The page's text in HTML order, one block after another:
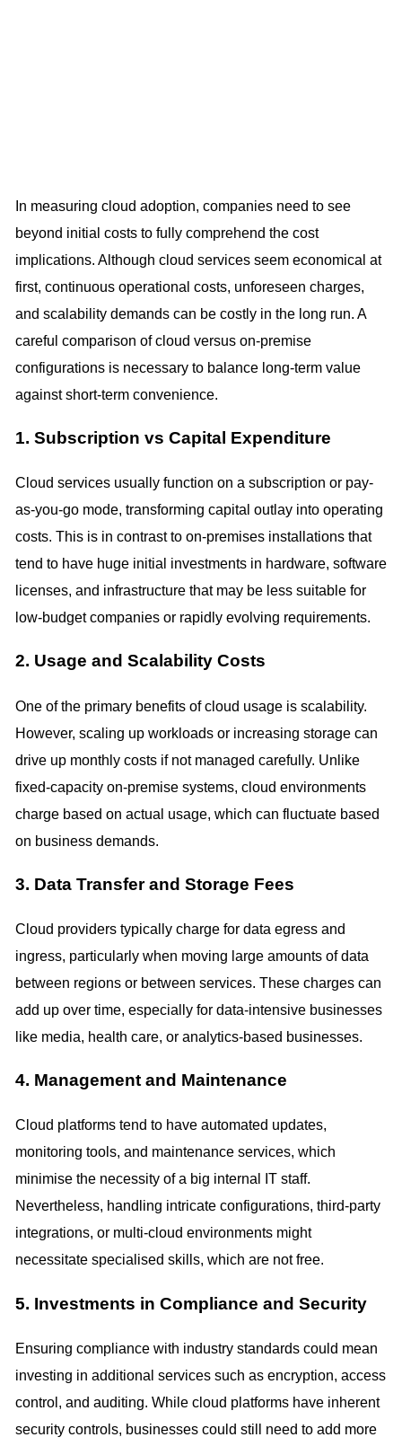
In measuring cloud adoption, companies need to see
beyond initial costs to fully comprehend the cost
implications. Although cloud services seem economical at
first, continuous operational costs, unforeseen charges,
and scalability demands can be costly in the long run. A
careful comparison of cloud versus on-premise
configurations is necessary to balance long-term value
against short-term convenience.
1. Subscription vs Capital Expenditure
Cloud services usually function on a subscription or pay-
as-you-go mode, transforming capital outlay into operating
costs. This is in contrast to on-premises installations that
tend to have huge initial investments in hardware, software
licenses, and infrastructure that may be less suitable for
low-budget companies or rapidly evolving requirements.
2. Usage and Scalability Costs
One of the primary benefits of cloud usage is scalability.
However, scaling up workloads or increasing storage can
drive up monthly costs if not managed carefully. Unlike
fixed-capacity on-premise systems, cloud environments
charge based on actual usage, which can fluctuate based
on business demands.
3. Data Transfer and Storage Fees
Cloud providers typically charge for data egress and
ingress, particularly when moving large amounts of data
between regions or between services. These charges can
add up over time, especially for data-intensive businesses
like media, health care, or analytics-based businesses.
4. Management and Maintenance
Cloud platforms tend to have automated updates,
monitoring tools, and maintenance services, which
minimise the necessity of a big internal IT staff.
Nevertheless, handling intricate configurations, third-party
integrations, or multi-cloud environments might
necessitate specialised skills, which are not free.
5. Investments in Compliance and Security
Ensuring compliance with industry standards could mean
investing in additional services such as encryption, access
control, and auditing. While cloud platforms have inherent
security controls, businesses could still need to add more